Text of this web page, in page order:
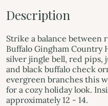
Description
Strike a balance
Buffalo Gingham Country
silver jingle bell, red pips,
and black buffalo check
evergreen branches this
for a cozy holiday look.
approximately 12 - 14.